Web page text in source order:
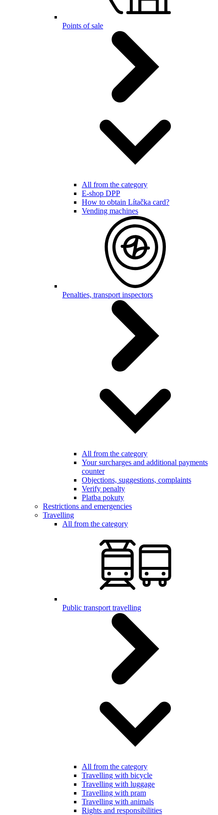
Points of sale
All from the category
E-shop DPP
How to obtain Lítačka card?
Vending machines
Penalties, transport inspectors
All from the category
Your surcharges and additional payments
counter
Objections, suggestions, complaints
Verify penalty
Platba pokuty
Restrictions and emergencies
Travelling
All from the category
Public transport travelling
All from the category
Travelling with bicycle
Travelling with luggage
Travelling with pram
Travelling with animals
Rights and responsibilities